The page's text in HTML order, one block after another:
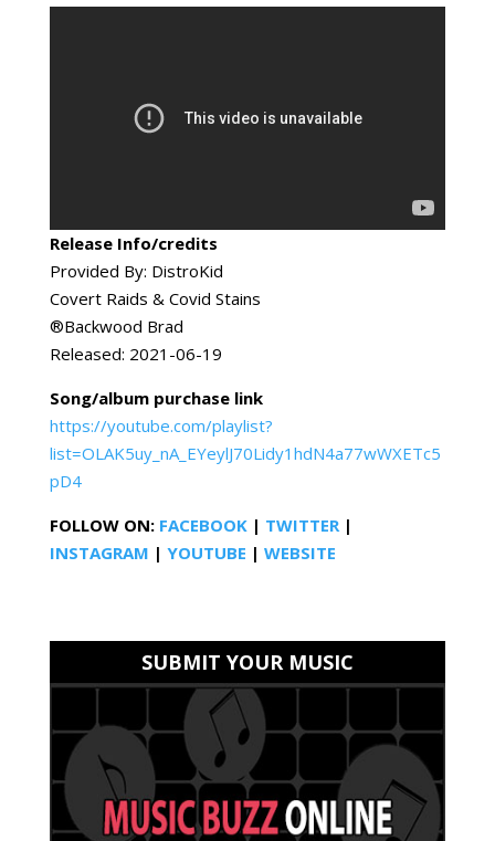
Release Info/credits
Provided By: DistroKid
Covert Raids & Covid Stains
®️Backwood Brad
Released: 2021-06-19
Song/album purchase link
https://youtube.com/playlist?
list=OLAK5uy_nA_EYeylJ70Lidy1hdN4a77wWXETc5
pD4
FOLLOW ON: FACEBOOK| TWITTER|
INSTAGRAM | YOUTUBE | WEBSITE
SUBMIT YOUR MUSIC